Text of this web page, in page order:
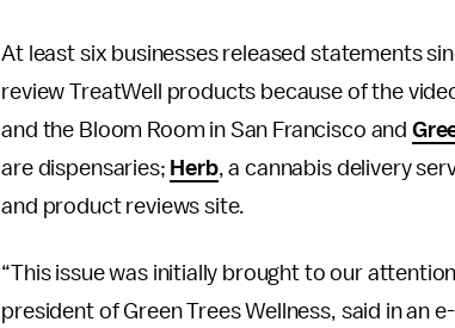
At least six businesses released statements
review TreatWell products because of the
and the Bloom Room in San Francisco and
are dispensaries; Herb, a cannabis delivery
and product reviews site.
“This issue was initially brought to our
president of Green Trees Wellness, said in an